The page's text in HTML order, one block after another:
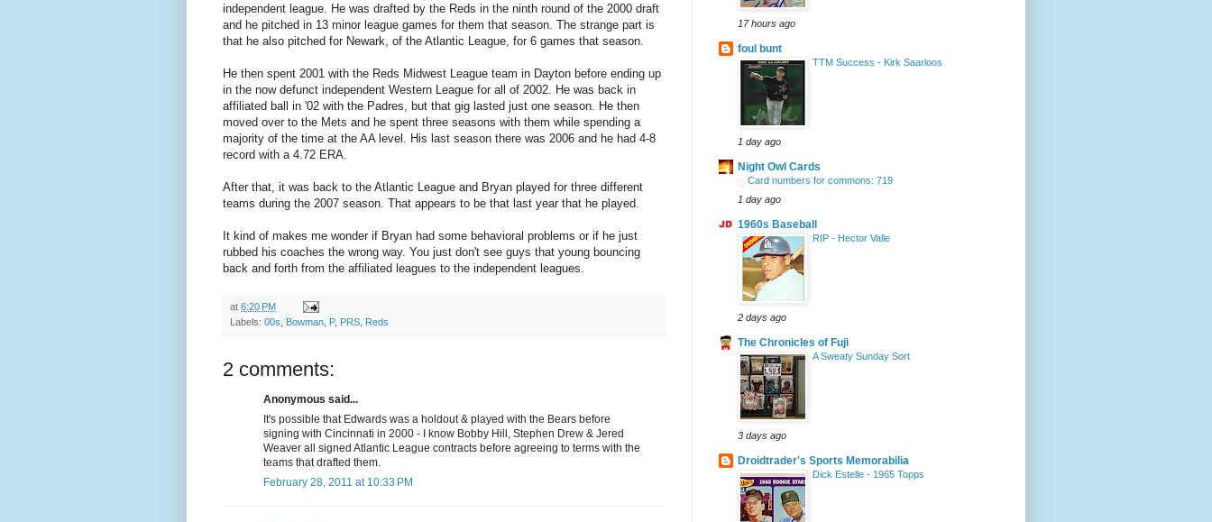
independent league. He was drafted by the Reds in the ninth round of the 2000 draft
and he pitched in 13 minor league games for them that season. The strange part is
that he also pitched for Newark, of the Atlantic League, for 6 games that season.
He then spent 2001 with the Reds Midwest League team in Dayton before ending up
in the now defunct independent Western League for all of 2002. He was back in
affiliated ball in '02 with the Padres, but that gig lasted just one season. He then
moved over to the Mets and he spent three seasons with them while spending a
majority of the time at the AA level. His last season there was 2006 and he had 4-8
record with a 4.72 ERA.
After that, it was back to the Atlantic League and Bryan played for three different
teams during the 2007 season. That appears to be that last year that he played.
It kind of makes me wonder if Bryan had some behavioral problems or if he just
rubbed his coaches the wrong way. You just don't see guys that young bouncing
back and forth from the affiliated leagues to the independent leagues.
at 6:20 PM
Labels: 00s Bowman P, PRS Reds
2 comments:
Anonymous said...
It's possible that Edwards was a holdout & played with the Bears before
signing with Cincinnati in 2000 - I know Bobby Hill, Stephen Drew & Jered
Weaver all signed Atlantic League contracts before agreeing to terms with the
teams that drafted them.
February 28, 2011 at 10:33 PM
17 hours ago
foul bunt
TTM Success - Kirk Saarloos
1 day ago
Night Owl Cards
Card numbers for commons: 719
1 day ago
1960s Baseball
RIP - Hector Valle
2 days ago
The Chronicles of Fuji
A Sweaty Sunday Sort
3 days ago
Droidtrader's Sports Memorabilia
Dick Estelle - 1965 Topps